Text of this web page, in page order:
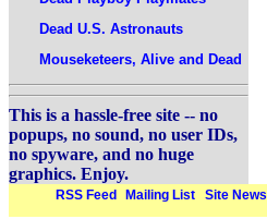
Dead U.S. Astronauts
Mouseketeers, Alive and Dead
This is a hassle-free site -- no
popups, no sound, no user IDs,
no spyware, and no huge
graphics. Enjoy.
RSS Feed Mailing List Site News